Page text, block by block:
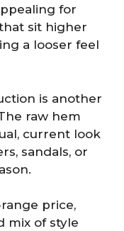
for
sit higher
a looser feel
is another
raw hem
current look
sandals, or
price,
mix of style